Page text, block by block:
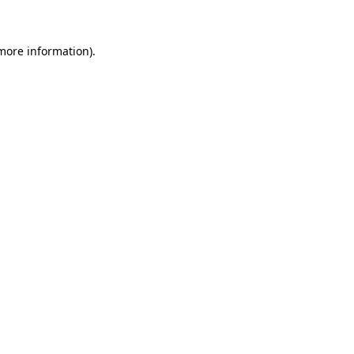
information).